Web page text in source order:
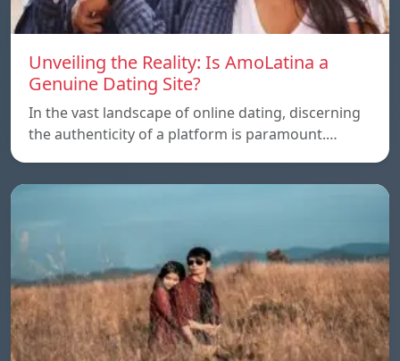
Unveiling the Reality: Is AmoLatina a
Genuine Dating Site?
In the vast landscape of online dating, discerning
the authenticity of a platform is paramount.…